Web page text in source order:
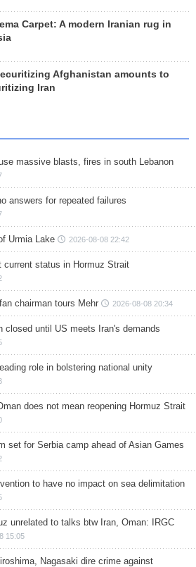
Carpet: A modern Iranian rug in
Afghanistan amounts to
Iran
massive blasts, fires in south Lebanon
answers for repeated failures
Urmia Lake 2026-08-08 22:42
current status in Hormuz Strait
chairman tours Mehr 2026-08-08 20:34
closed until US meets Iran's demands
role in bolstering national unity
does not mean reopening Hormuz Strait
set for Serbia camp ahead of Asian Games
to have no impact on sea delimitation
unrelated to talks btw Iran, Oman: IRGC
15:05
Nagasaki dire crime against